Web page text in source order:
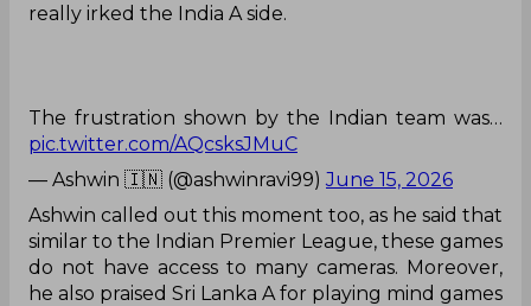
really irked the India A side.
The frustration shown by the Indian team was…
pic.twitter.com/AQcsksJMuC
— Ashwin 🇮🇳 (@ashwinravi99)June 15, 2026
Ashwin called out this moment too, as he said that
similar to the Indian Premier League, these games
do not have access to many cameras. Moreover,
he also praised Sri Lanka A for playing mind games